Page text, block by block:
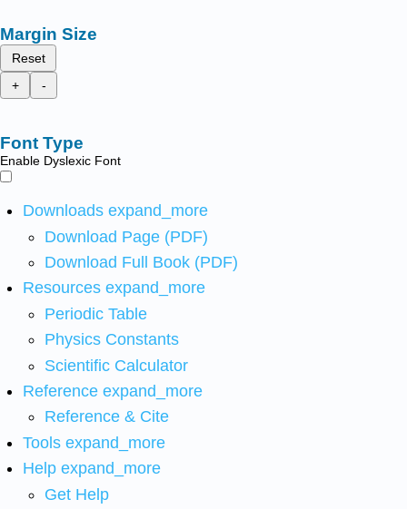
Margin Size
Reset
+
-
Font Type
Enable Dyslexic Font
Downloads expand_more
Download Page (PDF)
Download Full Book (PDF)
Resources expand_more
Periodic Table
Physics Constants
Scientific Calculator
Reference expand_more
Reference & Cite
Tools expand_more
Help expand_more
Get Help